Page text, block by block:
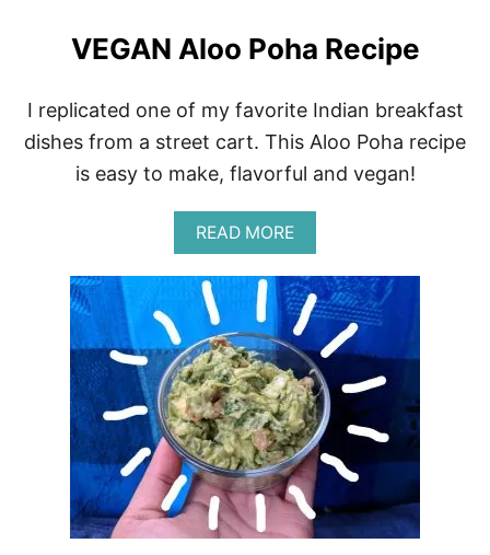
O
T
O
G
A
L
I
C
B
R
O
W
N
R
I
C
E
R
E
C
I
VEGAN Aloo Poha Recipe
I replicated one of my favorite Indian breakfast
dishes from a street cart. This Aloo Poha recipe
is easy to make, flavorful and vegan!
READ MOREA
B
O
U
T
V
E
G
A
N
A
L
O
O
P
O